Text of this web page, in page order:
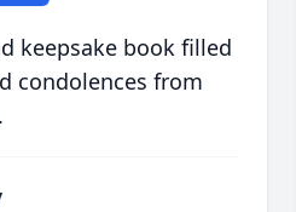
keepsake book filled
condolences from